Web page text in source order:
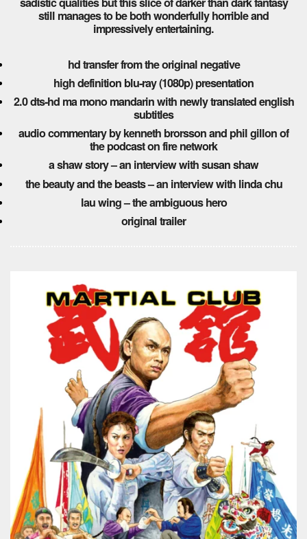
still manages to be both wonderfully horrible and
impressively entertaining.
hd transfer from the original negative
high definition blu-ray (1080p) presentation
2.0 dts-hd ma mono mandarin with newly translated english
subtitles
audio commentary by kenneth brorsson and phil gillon of
the podcast on fire network
a shaw story – an interview with susan shaw
the beauty and the beasts – an interview with linda chu
lau wing – the ambiguous hero
original trailer